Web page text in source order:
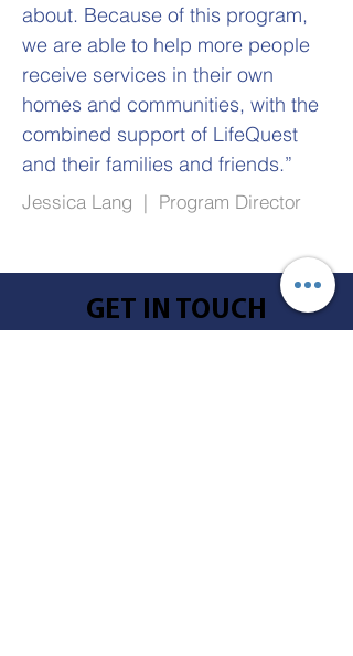
about. Because of this program,
we are able to help more people
receive services in their own
homes and communities, with the
combined support of LifeQuest
and their families and friends.”
Jessica Lang | Program Director
GET IN TOUCH